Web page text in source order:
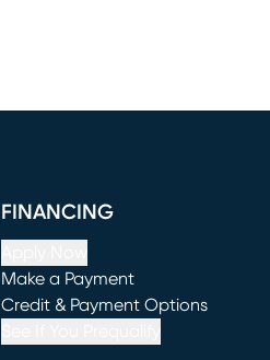
FINANCING
Make a Payment
(opens in new window)
Credit & Payment Options